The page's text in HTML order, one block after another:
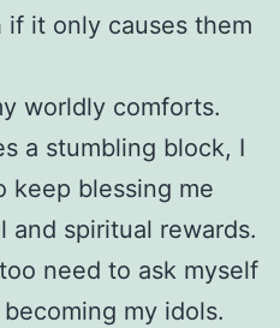
it only causes them
worldly comforts.
a stumbling block, I
keep blessing me
and spiritual rewards.
need to ask myself
my idols.